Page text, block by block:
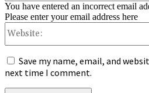
You have entered an incorrect email
Please enter your email address here
Save my name, email, and
next time I comment.